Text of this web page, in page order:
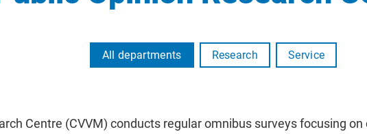
All departments Research Service
Centre (CVVM) conducts regular omnibus surveys focusing